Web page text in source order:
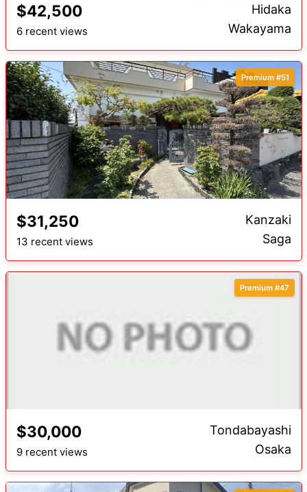
$42,500
6 recent views
Hidaka
Wakayama
Premium #51
$31,250
13 recent views
Kanzaki
Saga
Premium #47
$30,000
9 recent views
Tondabayashi
Osaka